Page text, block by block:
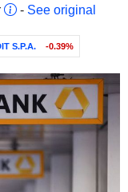
- See original
S.P.A. -0.39%